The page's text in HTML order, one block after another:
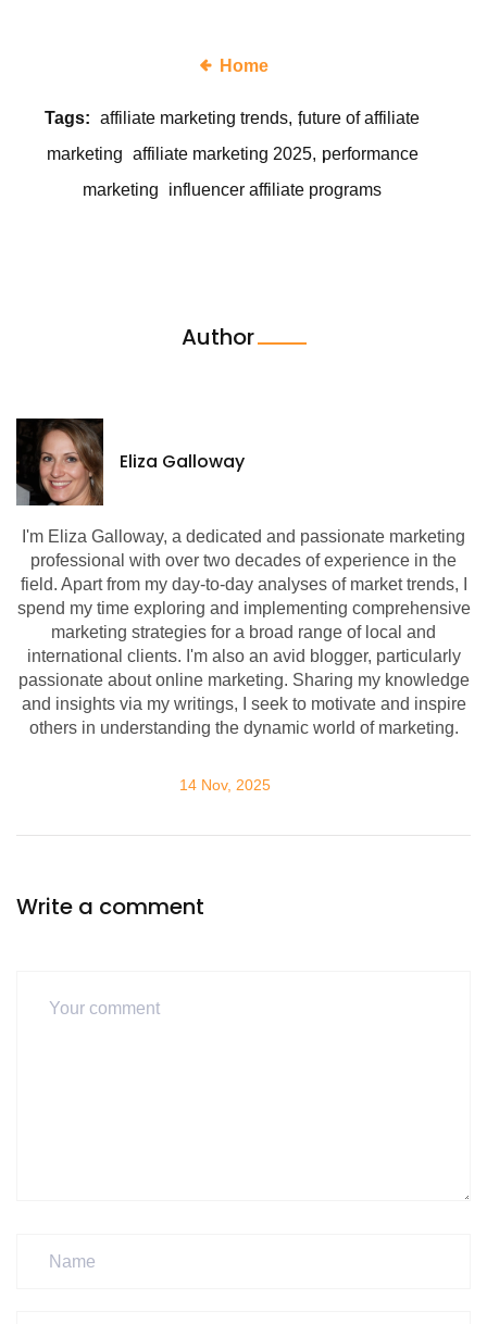
Home
Tags: affiliate marketing trends future of affiliate
marketing affiliate marketing 2025
performance
marketing
influencer affiliate programs
Author
Eliza Galloway
I'm Eliza Galloway, a dedicated and passionate marketing
professional with over two decades of experience in the
field. Apart from my day-to-day analyses of market trends, I
spend my time exploring and implementing comprehensive
marketing strategies for a broad range of local and
international clients. I'm also an avid blogger, particularly
passionate about online marketing. Sharing my knowledge
and insights via my writings, I seek to motivate and inspire
others in understanding the dynamic world of marketing.
14 Nov, 2025
Write a comment